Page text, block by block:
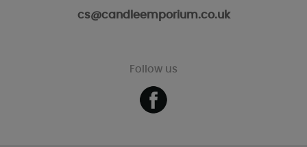
cs@candleemporium.co.uk
Follow us